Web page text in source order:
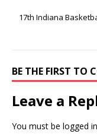
17th Indiana
BE THE FIRST TO
Leave a
You must be logged in